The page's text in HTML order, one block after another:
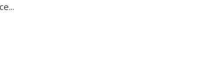
...